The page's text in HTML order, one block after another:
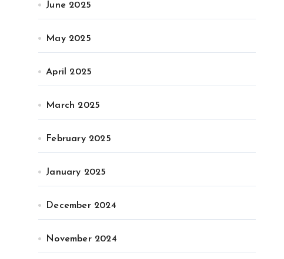
June 2025
May 2025
April 2025
March 2025
February 2025
January 2025
December 2024
November 2024